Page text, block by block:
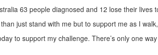
63 people diagnosed and 12 lose their lives
just stand with me but to support me as I
to support my challenge. There’s only one